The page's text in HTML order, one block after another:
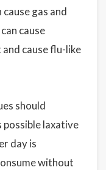
gas and
cause
cause flu-like
should
possible laxative
day is
without